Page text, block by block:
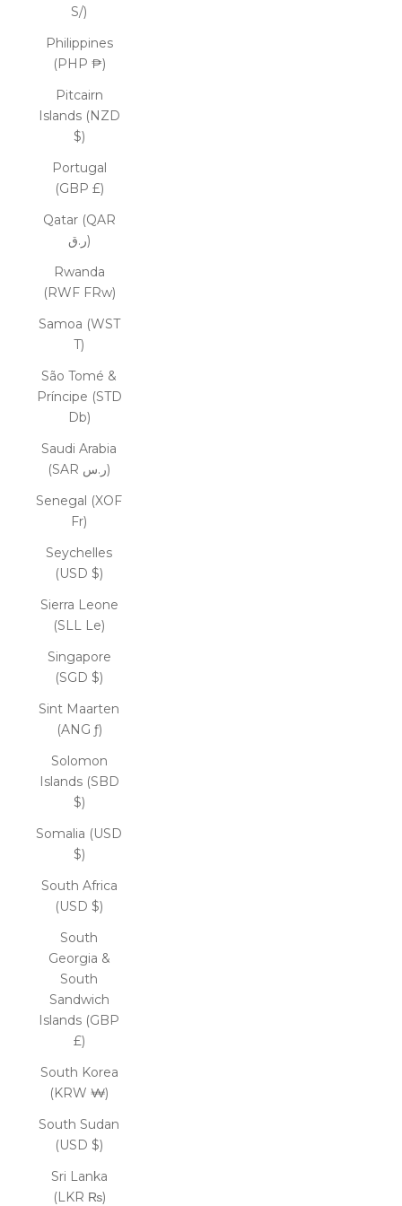
S/)
Philippines
(PHP ₱)
Pitcairn
Islands (NZD
$)
Portugal
(GBP £)
Qatar (QAR
ر.ق)
Rwanda
(RWF FRw)
Samoa (WST
T)
São Tomé &
Príncipe (STD
Db)
Saudi Arabia
(SAR ر.س)
Senegal (XOF
Fr)
Seychelles
(USD $)
Sierra Leone
(SLL Le)
Singapore
(SGD $)
Sint Maarten
(ANG ƒ)
Solomon
Islands (SBD
$)
Somalia (USD
$)
South Africa
(USD $)
South
Georgia &
South
Sandwich
Islands (GBP
£)
South Korea
(KRW ₩)
South Sudan
(USD $)
Sri Lanka
(LKR ₨)